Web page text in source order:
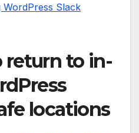
WordPress Slack
return to in-
locations